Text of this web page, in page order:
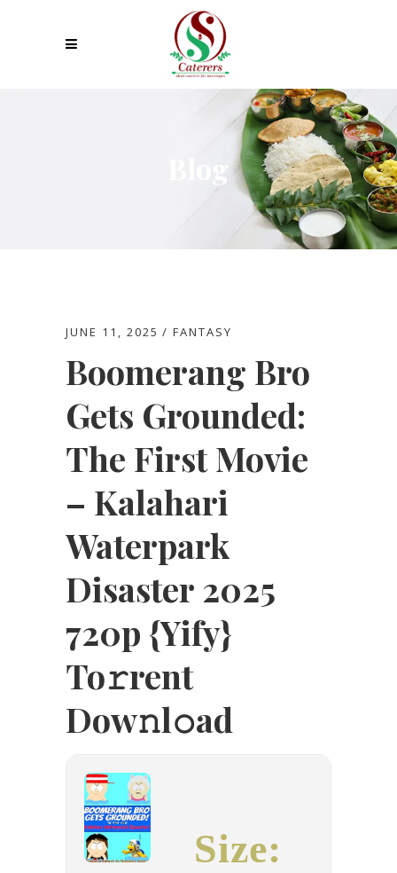
Blog
JUNE 11, 2025 FANTASY
Boomerang Bro
Gets Grounded:
The First Movie
– Kalahari
Waterpark
Disaster 2025
720p {Yify}
To𝚛rent
Dow𝚗l𝚘ad
Size: